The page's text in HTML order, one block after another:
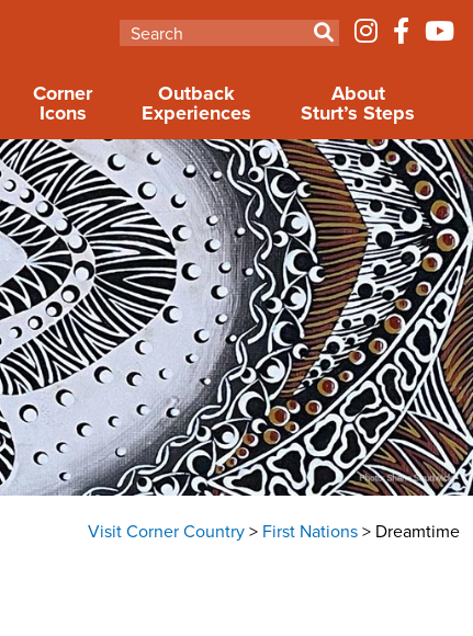
Corner
Icons
Outback
Experiences
About
Sturt’s Steps
Visit Corner Country> First Nations> Dreamtime